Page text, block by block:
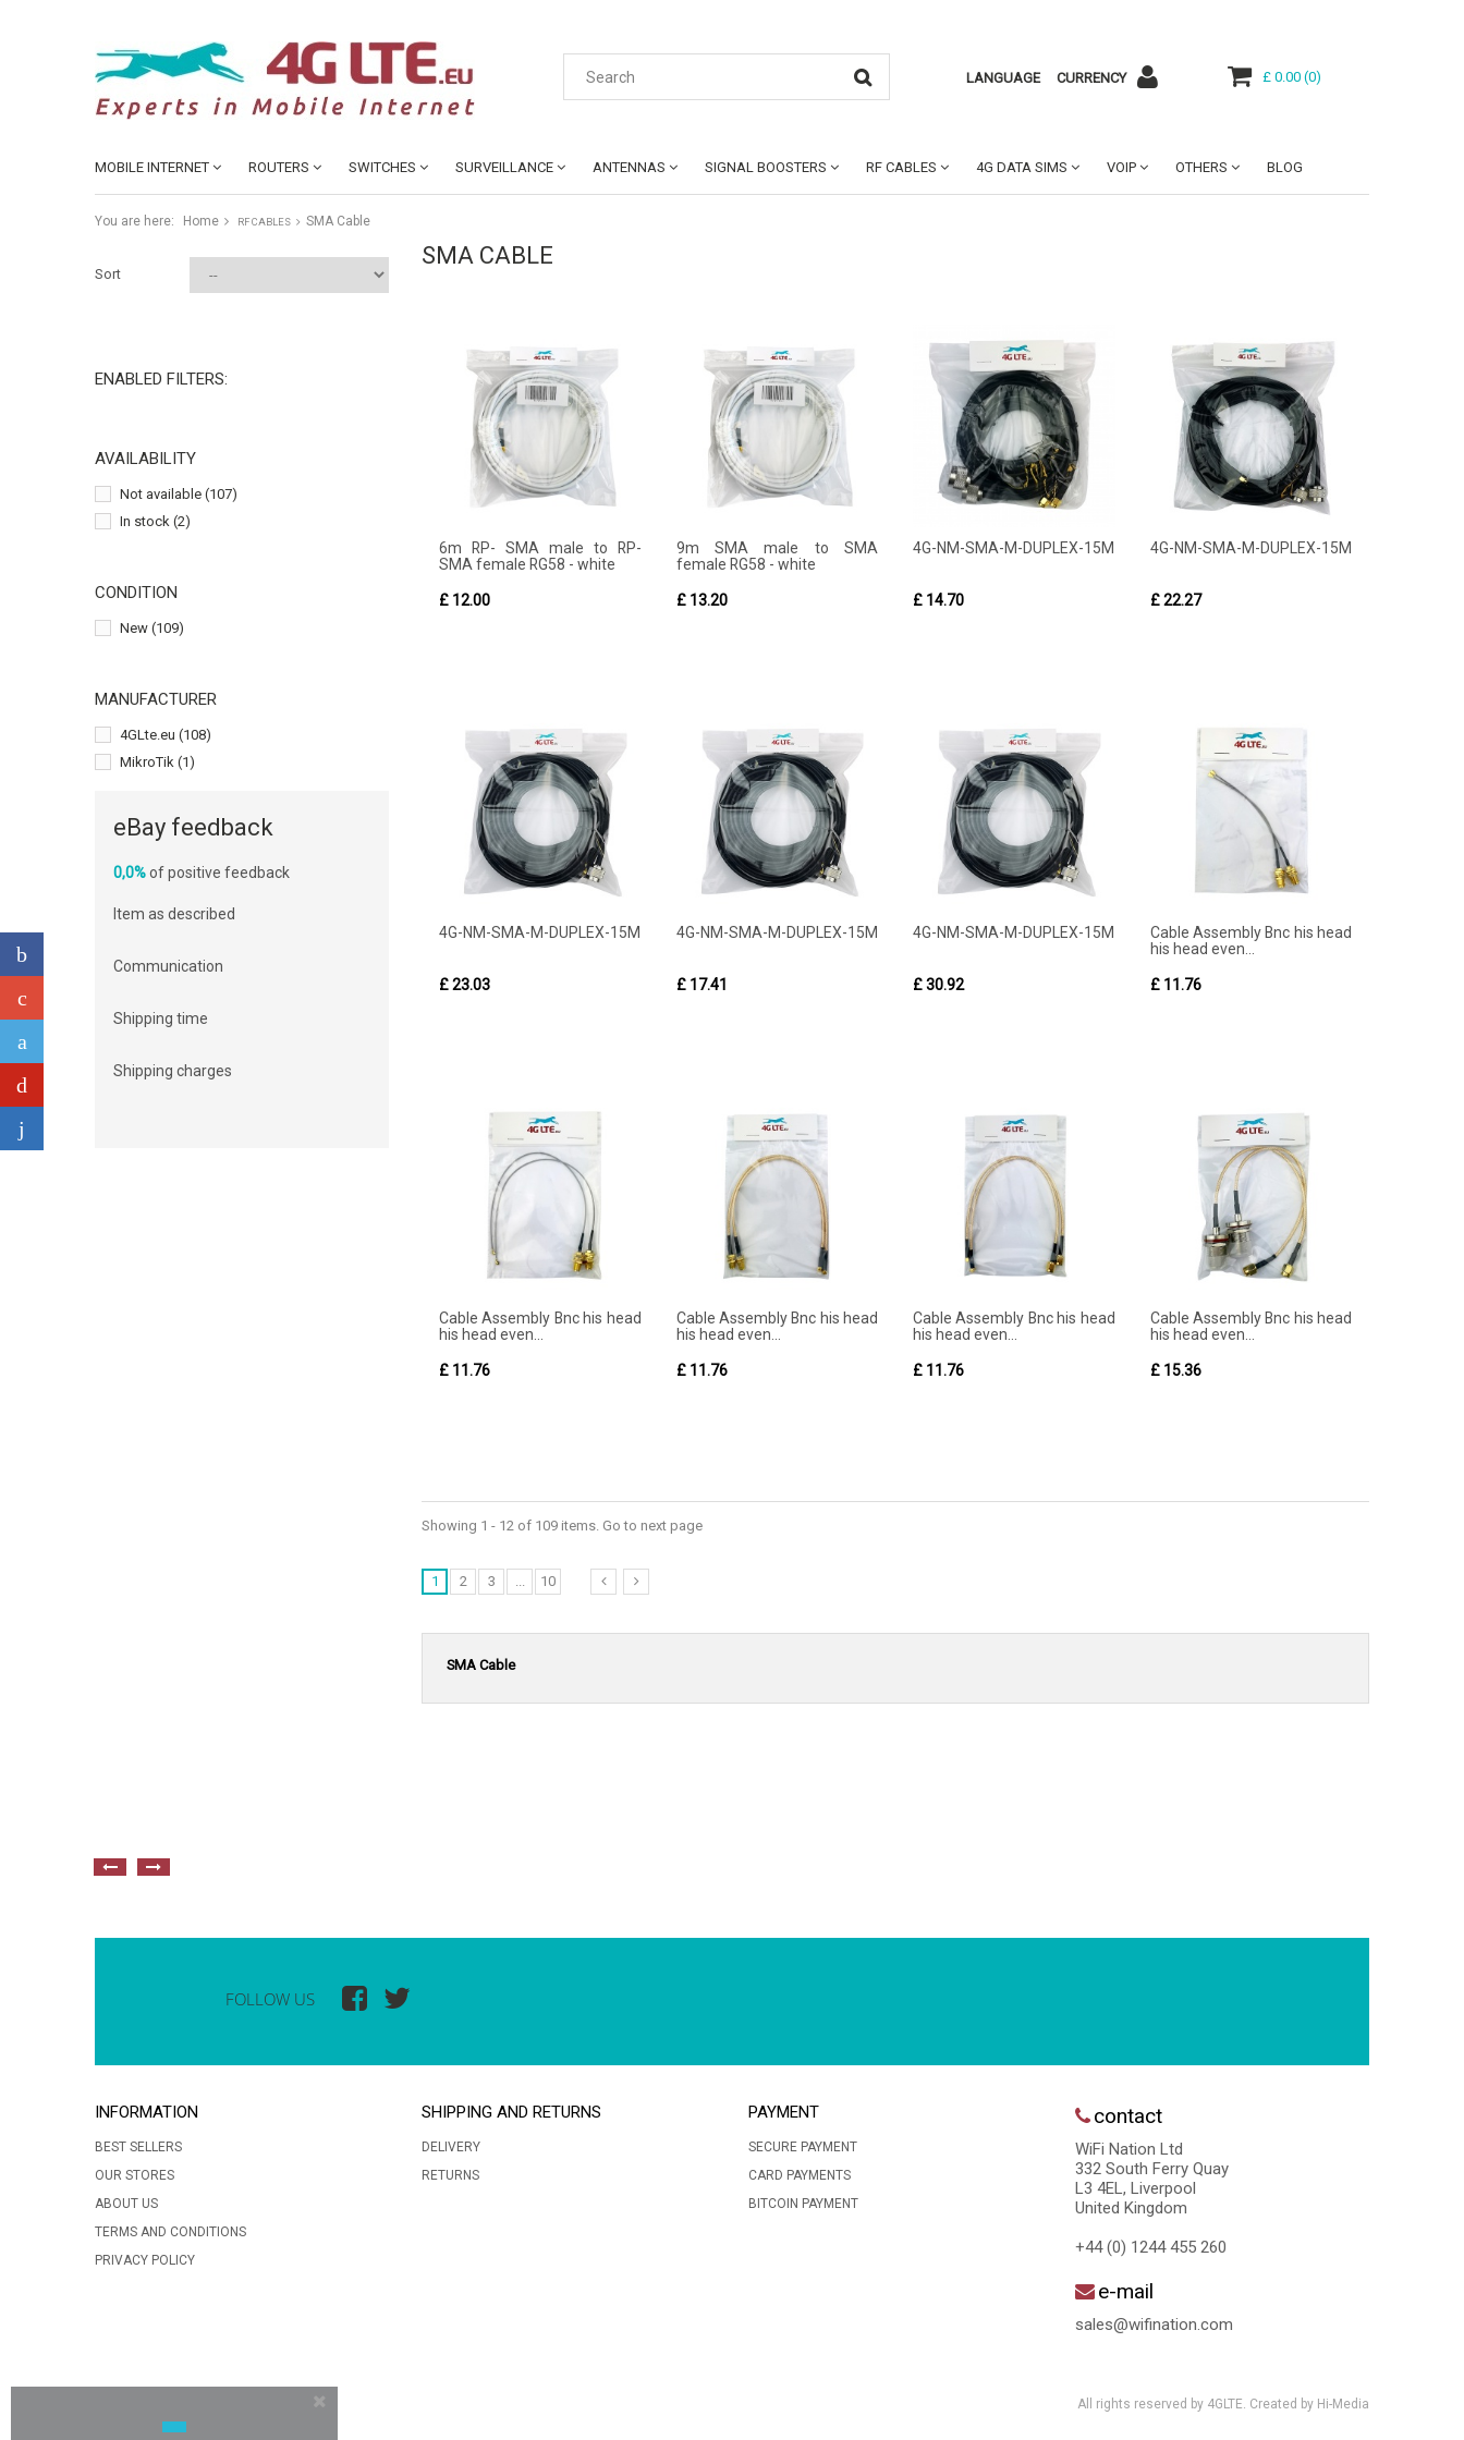
LANGUAGE CURRENCY £ 0.00 (0)
MOBILE INTERNET ROUTERS SWITCHES SURVEILLANCE ANTENNAS SIGNAL BOOSTERS RF CABLES 4G DATA SIMS VOIP OTHERS BLOG
You are here: Home RF CABLES SMA Cable
Sort
ENABLED FILTERS:
AVAILABILITY
Not available (107)
In stock (2)
CONDITION
New (109)
MANUFACTURER
4GLte.eu (108)
MikroTik (1)
eBay feedback
0,0%of positive feedback
Item as described
Communication
Shipping time
Shipping charges
SMA CABLE
6m RP- SMA male to RP-
SMA female RG58 - white
£ 12.00
9m SMA male to SMA
female RG58 - white
£ 13.20
4G-NM-SMA-M-DUPLEX-15M
£ 14.70
4G-NM-SMA-M-DUPLEX-15M
£ 22.27
4G-NM-SMA-M-DUPLEX-15M
£ 23.03
4G-NM-SMA-M-DUPLEX-15M
£ 17.41
4G-NM-SMA-M-DUPLEX-15M
£ 30.92
Cable Assembly Bnc his head
his head even...
£ 11.76
Cable Assembly Bnc his head
his head even...
£ 11.76
Cable Assembly Bnc his head
his head even...
£ 11.76
Cable Assembly Bnc his head
his head even...
£ 11.76
Cable Assembly Bnc his head
his head even...
£ 15.36
Showing 1 - 12 of 109 items. Go to next page
1 2 3 10
SMA Cable
FOLLOW US
INFORMATION
BEST SELLERS
OUR STORES
ABOUT US
TERMS AND CONDITIONS
PRIVACY POLICY
SHIPPING AND RETURNS
DELIVERY
RETURNS
PAYMENT
SECURE PAYMENT
CARD PAYMENTS
BITCOIN PAYMENT
contact
WiFi Nation Ltd
332 South Ferry Quay
L3 4EL, Liverpool
United Kingdom
+44 (0) 1244 455 260
e-mail
sales@wifination.com
All rights reserved by 4GLTE. Created by Hi-Media